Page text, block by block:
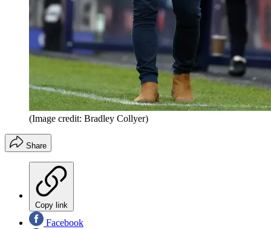
(Image credit: Bradley Collyer)
Share
Copy link
Facebook